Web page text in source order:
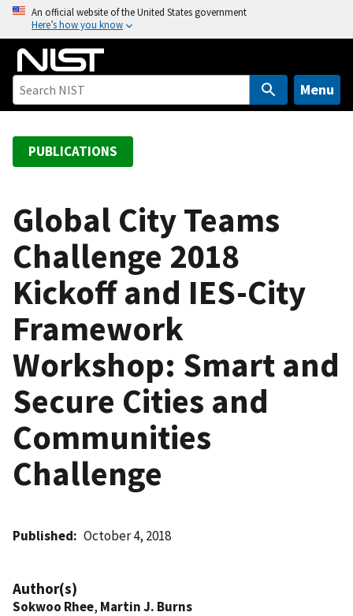
o
An official website of the United States government
Here’s how you know
Menu
PUBLICATIONS
Global City Teams
Challenge 2018
Kickoff and IES-City
Framework
Workshop: Smart and
Secure Cities and
Communities
Challenge
Published October 4, 2018
Author(s)
Sokwoo Rhee, Martin J. Burns